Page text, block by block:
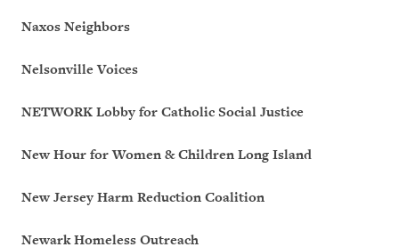
Naxos Neighbors
Nelsonville Voices
NETWORK Lobby for Catholic Social Justice
New Hour for Women & Children Long Island
New Jersey Harm Reduction Coalition
Newark Homeless Outreach